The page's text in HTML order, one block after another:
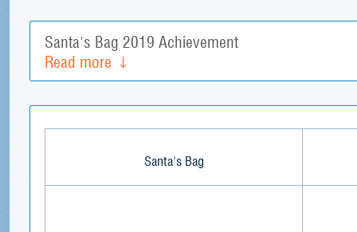
Santa's Bag 2019 Achievement
Read more
Santa's Bag